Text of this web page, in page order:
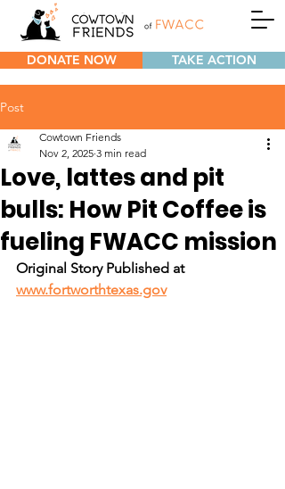
DONATE NOW TAKE ACTION
Post
Love, lattes and pit
bulls: How Pit Coffee is
fueling FWACC mission
Cowtown Friends
Nov 2, 2025 3 min read
Original Story Published at
www.fortworthtexas.gov